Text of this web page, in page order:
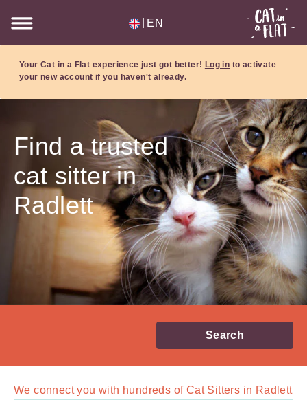
EN
Your Cat in a Flat experience just got better! Log in to activate
your new account if you haven't already.
Find a trusted
cat sitter in
Radlett
Search
We connect you with hundreds ofCat Sitters in Radlett